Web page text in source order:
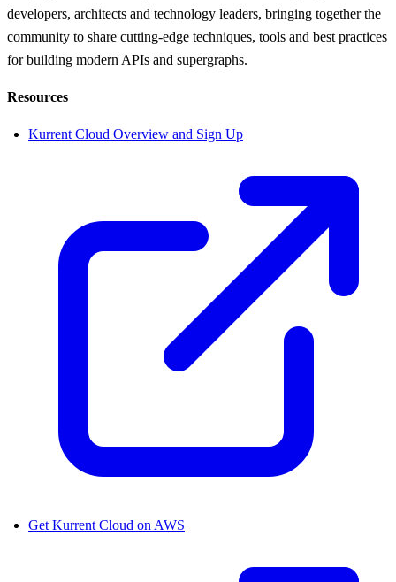
developers, architects and technology leaders, bringing together the
community to share cutting-edge techniques, tools and best practices
for building modern APIs and supergraphs.
Resources
Kurrent Cloud Overview and Sign Up
Get Kurrent Cloud on AWS